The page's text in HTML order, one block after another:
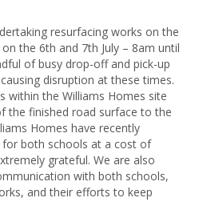
resurfacing works on the
the 6th and 7th July – 8am until
of busy drop-off and pick-up
disruption at these times.
within the Williams Homes site
the finished road surface to the
Homes have recently
both schools at a cost of
grateful. We are also
with both schools,
and their efforts to keep